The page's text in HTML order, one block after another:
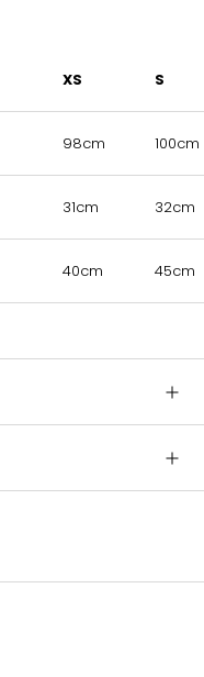
XS S
98cm 100cm
31cm 32cm
40cm 45cm